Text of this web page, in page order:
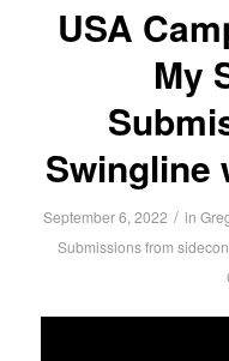
USA
My
Swingline
September 6, 2022 / in
Submissions from